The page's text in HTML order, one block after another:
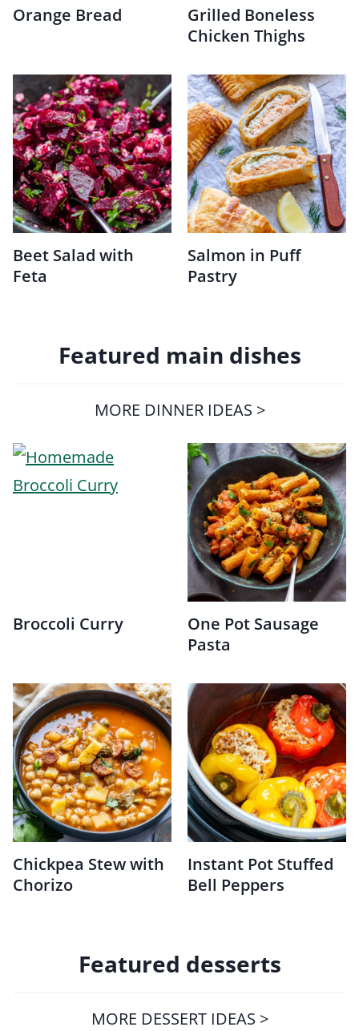
Orange Bread
Grilled Boneless
Chicken Thighs
Beet Salad with
Feta
Salmon in Puff
Pastry
Featured main dishes
MORE DINNER IDEAS >
Broccoli Curry
One Pot Sausage
Pasta
Chickpea Stew with
Chorizo
Instant Pot Stuffed
Bell Peppers
Featured desserts
MORE DESSERT IDEAS >